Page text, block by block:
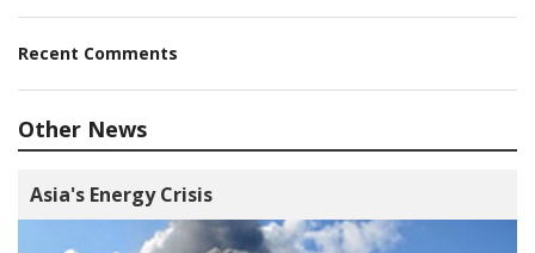
Recent Comments
Other News
Asia's Energy Crisis